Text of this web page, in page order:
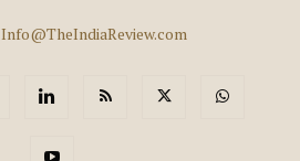
Info@TheIndiaReview.com